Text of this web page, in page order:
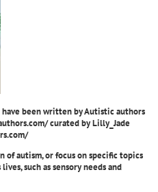
been written by Autistic authors
curated by Lilly_Jade
of autism, or focus on specific topics
such as sensory needs and